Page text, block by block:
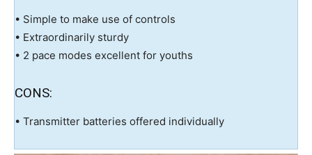
• Simple to make use of controls
• Extraordinarily sturdy
• 2 pace modes excellent for youths
CONS:
• Transmitter batteries offered individually